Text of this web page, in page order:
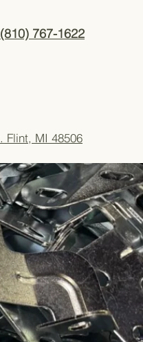
(810) 767-1622
Flint, MI 48506